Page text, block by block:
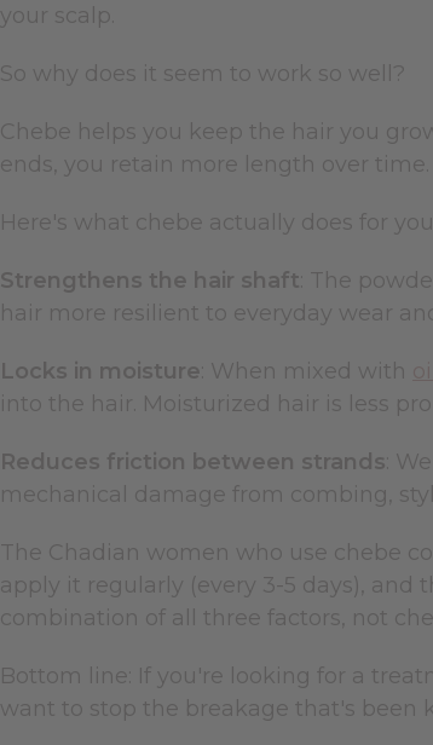
your scalp.
So why does it seem to work so well?
Chebe helps you keep the hair you
ends, you retain more length over
Here's what chebe actually does for
Strengthens the hair shaft : The
hair more resilient to everyday wear
Locks in moisture : When mixed with
into the hair. Moisturized hair is less
Reduces friction between strands :
mechanical damage from combing,
The Chadian women who use chebe
apply it regularly (every 3-5 days),
combination of all three factors, not
Bottom line: If you're looking for a
want to stop the breakage that's been